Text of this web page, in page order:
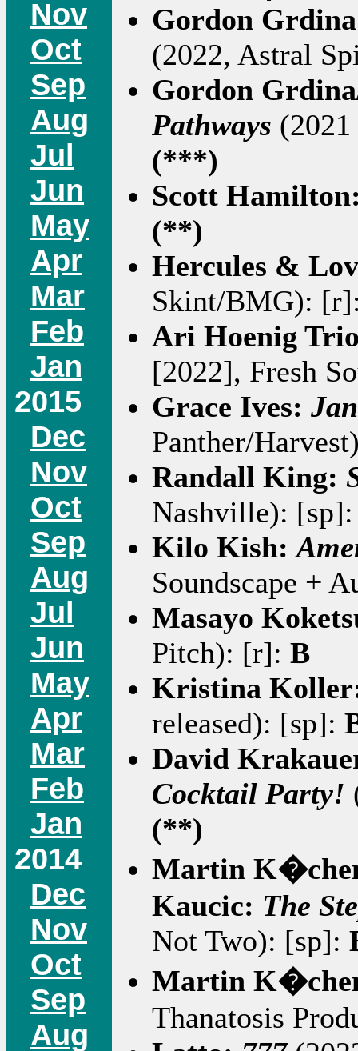
Nov
Oct
Sep
Aug
Jul
Jun
May
Apr
Mar
Feb
Jan
2015
Dec
Nov
Oct
Sep
Aug
Jul
Jun
May
Apr
Mar
Feb
Jan
2014
Dec
Nov
Oct
Sep
Aug
Gordon
(2022, Astral
Gordon
Pathways
(***)
Scott
(**)
Hercules &
Skint/BMG):
Ari Hoenig
[2022], Fresh
Grace Ives:
Panther/
Randall King:
Nashville):
Kilo Kish:
Soundscape +
Masayo
Pitch): [r]: B
Kristina
released): [sp]:
David
Cocktail Party!
(**)
Martin
Kaucic: The
Not Two): [sp]:
Martin
Thanatosis